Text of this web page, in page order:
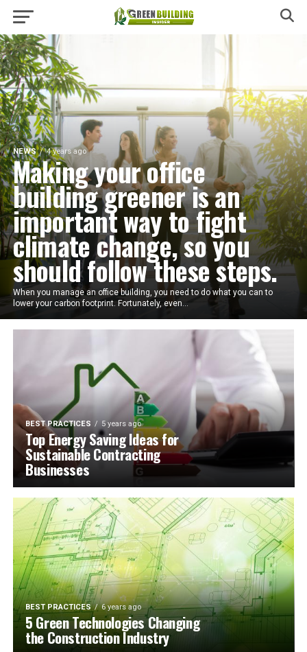
NEWS 4 years ago
Making your office
building greener is an
important way to fight
climate change, so you
should follow these steps.
When you manage an office building, you need to do what you can to
lower your carbon footprint. Fortunately, even...
BEST PRACTICES 5 years ago
Top Energy Saving Ideas for
Sustainable Contracting
Businesses
BEST PRACTICES 6 years ago
5 Green Technologies Changing
the Construction Industry